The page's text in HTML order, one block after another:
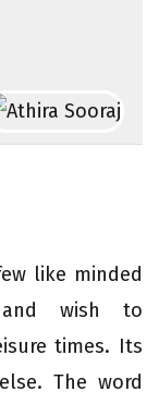
like minded
wish to
times. Its
The word